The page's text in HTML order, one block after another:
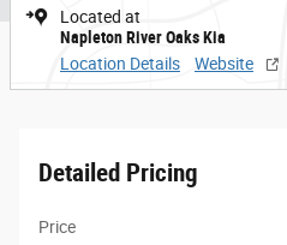
Located at
Napleton River Oaks Kia
Location Details
Website
Detailed Pricing
Price